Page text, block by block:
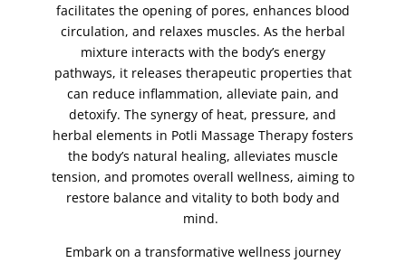
facilitates the opening of pores, enhances blood
circulation, and relaxes muscles. As the herbal
mixture interacts with the body’s energy
pathways, it releases therapeutic properties that
can reduce inflammation, alleviate pain, and
detoxify. The synergy of heat, pressure, and
herbal elements in Potli Massage Therapy fosters
the body’s natural healing, alleviates muscle
tension, and promotes overall wellness, aiming to
restore balance and vitality to both body and
mind.
Embark on a transformative wellness journey
Henna (Mehndi) (5)
henna (Mehndi) foot (2)
henna (Mehndi) hands (2)
herbal potli massage (1)
hollywood wax (1)
indian head massage (1)